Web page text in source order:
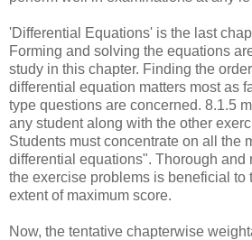
'Differential Equations' is the last
Forming and solving the equations
study in this chapter. Finding the
differential equation matters most as
type questions are concerned. 8.1.5
any student along with the other
Students must concentrate on all the
differential equations". Thorough and
the exercise problems is beneficial to
extent of maximum score.
Now, the tentative chapterwise